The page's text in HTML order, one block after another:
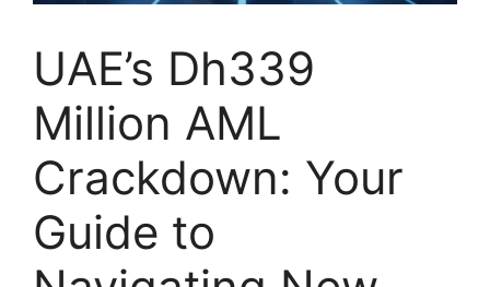
UAE’s Dh339
Million AML
Crackdown: Your
Guide to